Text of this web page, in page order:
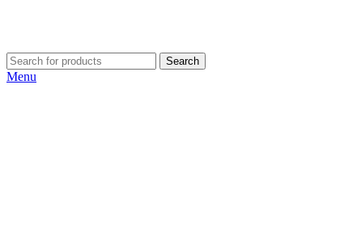
Search
Menu